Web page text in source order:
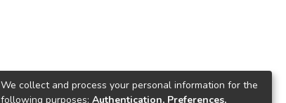
We collect and process your personal information for the
following purposes: Authentication, Preferences,